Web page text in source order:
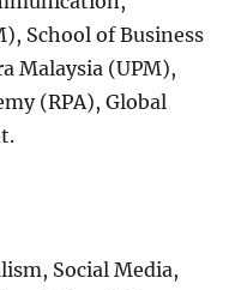
School of Business
Malaysia (UPM),
(RPA), Global
Social Media,